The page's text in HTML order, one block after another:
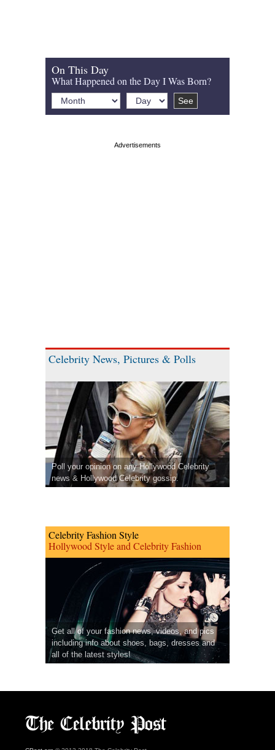
On This Day
What Happened on the Day I Was Born?
Celebrity News, Pictures & Polls
Poll your opinion on any Hollywood Celebrity
news & Hollywood Celebrity gossip.
Celebrity Fashion Style
Hollywood Style and Celebrity Fashion
Get all of your fashion news, videos, and pics
including info about shoes, bags, dresses and
all of the latest styles!